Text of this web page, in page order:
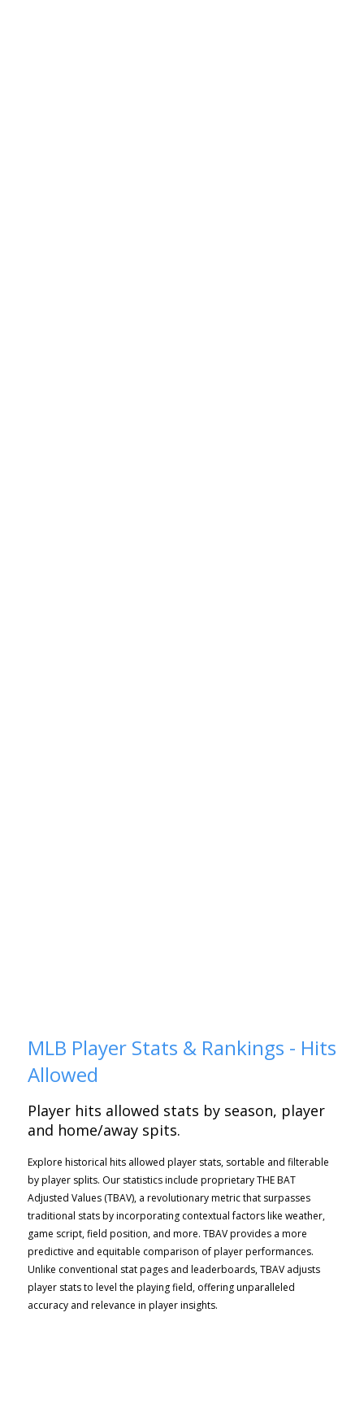
MLB Player Stats & Rankings - Hits
Allowed
Player hits allowed stats by season, player
and home/away spits.
Explore historical hits allowed player stats, sortable and filterable
by player splits. Our statistics include proprietary THE BAT
Adjusted Values (TBAV), a revolutionary metric that surpasses
traditional stats by incorporating contextual factors like weather,
game script, field position, and more. TBAV provides a more
predictive and equitable comparison of player performances.
Unlike conventional stat pages and leaderboards, TBAV adjusts
player stats to level the playing field, offering unparalleled
accuracy and relevance in player insights.